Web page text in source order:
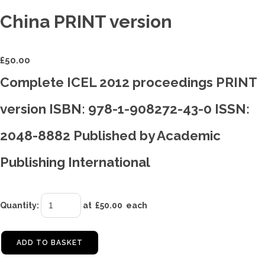
China PRINT version
£50.00
Complete ICEL 2012 proceedings PRINT
version ISBN: 978-1-908272-43-0 ISSN:
2048-8882 Published by Academic
Publishing International
Quantity: at £50.00 each
ADD TO BASKET